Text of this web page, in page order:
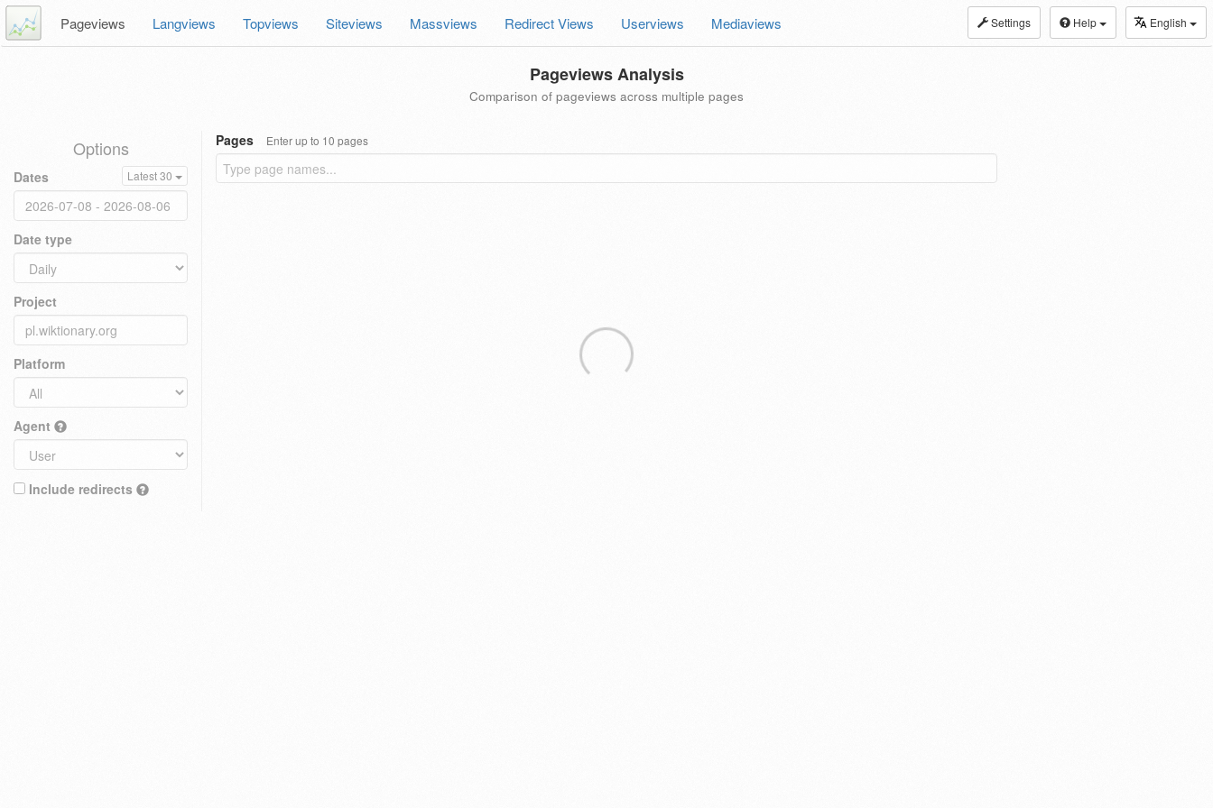
Settings Help English
Pageviews Langviews Topviews Siteviews Massviews Redirect Views Userviews Mediaviews
Pageviews Analysis
Comparison of pageviews across multiple pages
Options
Dates Latest 30
Date type
Project
Platform
Agent
Include redirects
Pages Enter up to 10 pages